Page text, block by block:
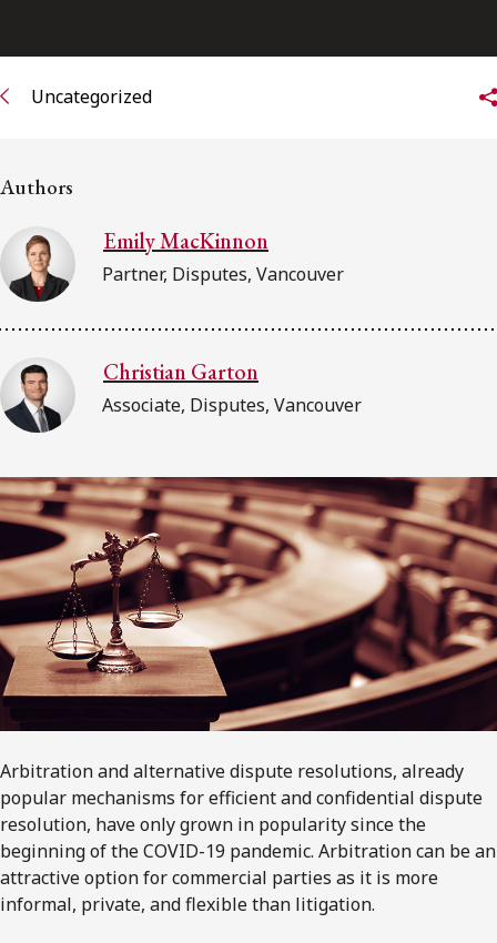
Uncategorized
Authors
Emily MacKinnon
Partner, Disputes, Vancouver
Christian Garton
Associate, Disputes, Vancouver
Arbitration and alternative dispute resolutions, already
popular mechanisms for efficient and confidential dispute
resolution, have only grown in popularity since the
beginning of the COVID-19 pandemic. Arbitration can be an
attractive option for commercial parties as it is more
informal, private, and flexible than litigation.